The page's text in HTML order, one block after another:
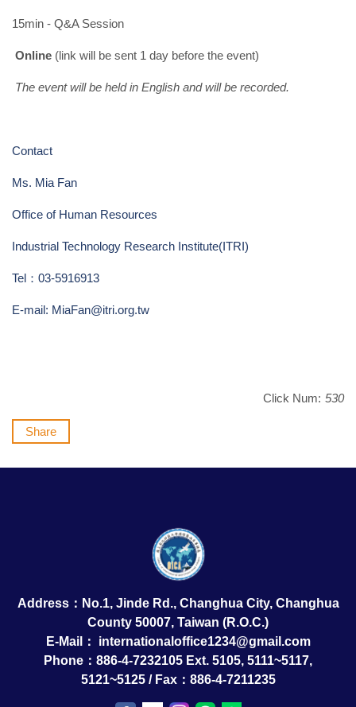
15min - Q&A Session
Online (link will be sent 1 day before the event)
The event will be held in English and will be recorded.
Contact
Ms. Mia Fan
Office of Human Resources
Industrial Technology Research Institute(ITRI)
Tel ： 03-5916913
E-mail: MiaFan@itri.org.tw
Click Num: 530
Share
Address：No.1, Jinde Rd., Changhua City, Changhua
County 50007, Taiwan (R.O.C.)
E-Mail： internationaloffice1234@gmail.com
Phone：886-4-7232105 Ext. 5105, 5111~5117,
5121~5125 / Fax：886-4-7211235